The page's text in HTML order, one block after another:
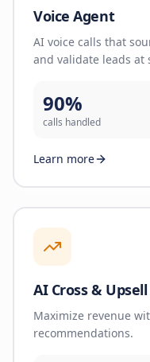
Voice Agent
AI voice calls that
and validate leads at
90%
calls handled
Learn more
AI Cross & Upsell
Maximize revenue
recommendations.